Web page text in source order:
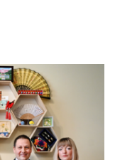
have
public.